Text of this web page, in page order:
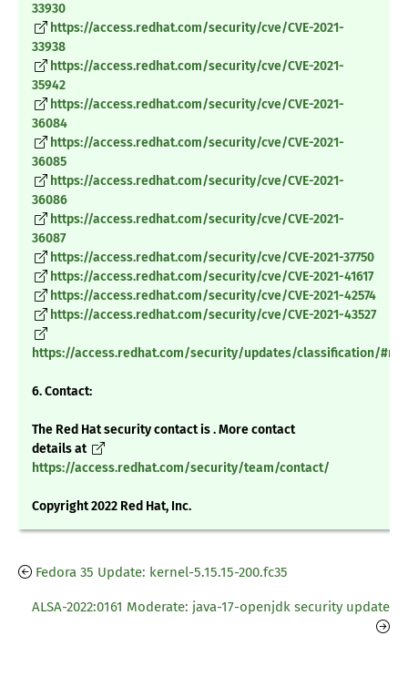
33930
https://access.redhat.com/security/cve/CVE-2021-
33938
https://access.redhat.com/security/cve/CVE-2021-
35942
https://access.redhat.com/security/cve/CVE-2021-
36084
https://access.redhat.com/security/cve/CVE-2021-
36085
https://access.redhat.com/security/cve/CVE-2021-
36086
https://access.redhat.com/security/cve/CVE-2021-
36087
https://access.redhat.com/security/cve/CVE-2021-37750
https://access.redhat.com/security/cve/CVE-2021-41617
https://access.redhat.com/security/cve/CVE-2021-42574
https://access.redhat.com/security/cve/CVE-2021-43527
https://access.redhat.com/security/updates/classification/
6. Contact:
The Red Hat security contact is . More contact
details at
https://access.redhat.com/security/team/contact/
Copyright 2022 Red Hat, Inc.
Fedora 35 Update: kernel-5.15.15-200.fc35
ALSA-2022:0161 Moderate: java-17-openjdk security update